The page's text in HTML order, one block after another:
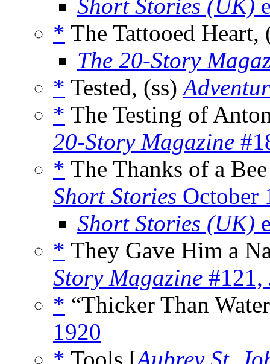
Short Stories (UK)
* The Tattooed Heart,
The 20-Story
* Tested, (ss)
* The Testing of
20-Story Magazine
* The Thanks of a
Short Stories October
Short Stories (UK)
* They Gave Him a
Story Magazine #121,
* “Thicker Than
1920